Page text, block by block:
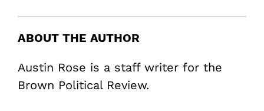
ABOUT THE AUTHOR
Austin Rose is a staff writer for the
Brown Political Review.